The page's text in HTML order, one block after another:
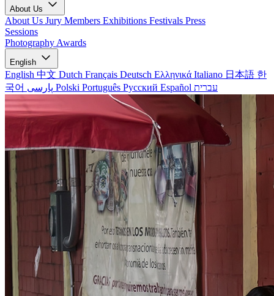
About Us
About Us Jury Members Exhibitions Festivals Press
Sessions
Photography Awards
English
English 中文 Dutch Français Deutsch Ελληνικά Italiano 日本語 한
국어
Polski Português Русский Español עברית